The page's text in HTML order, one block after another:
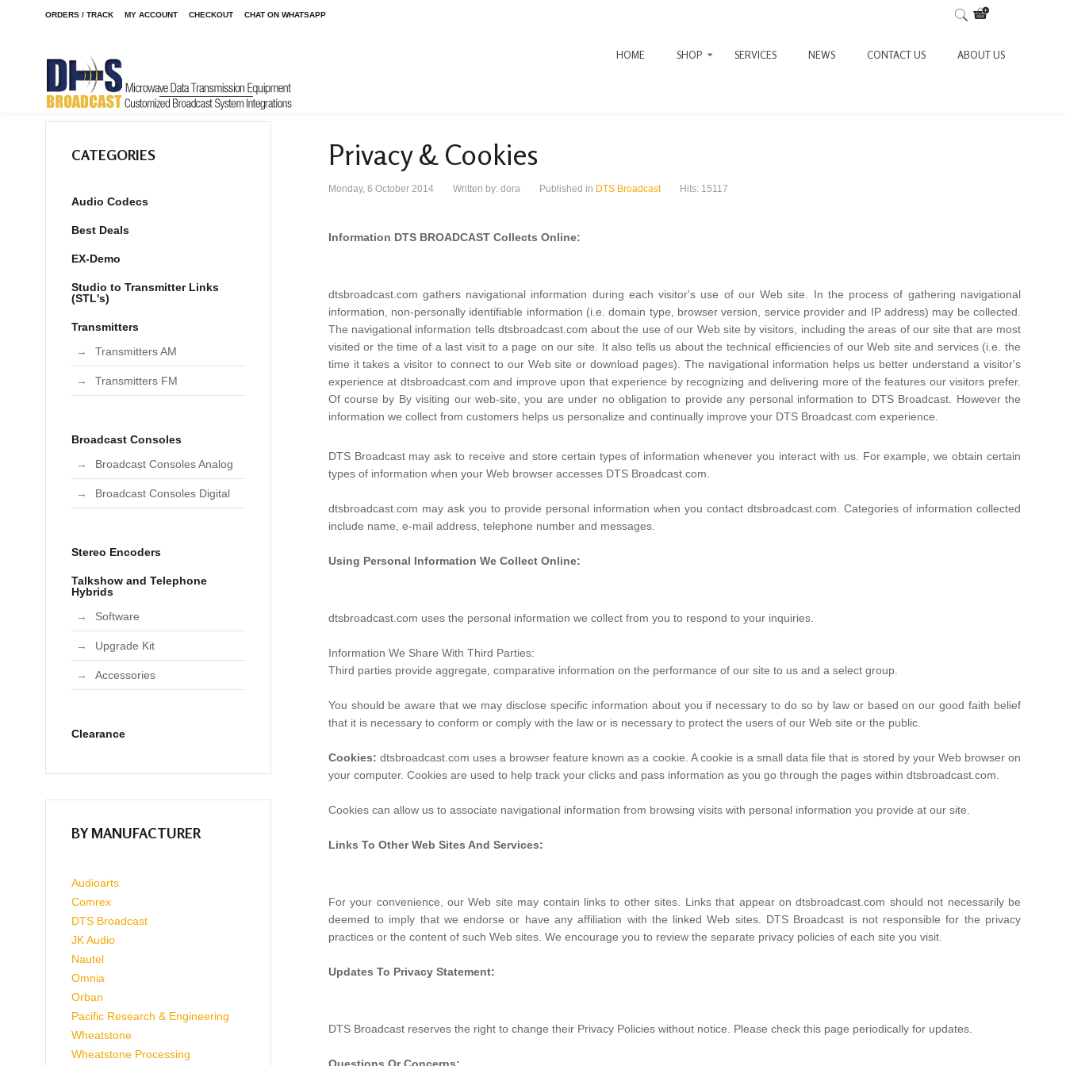
ORDERS / TRACK MY ACCOUNT CHECKOUT CHAT ON WHATSAPP
HOME SHOP SERVICES NEWS CONTACT US ABOUT US
Privacy & Cookies
Monday, 6 October 2014 Written by: dora Published in DTS Broadcast Hits: 15117
Information DTS BROADCAST Collects Online:
dtsbroadcast.com gathers navigational information during each visitor's use of our Web site. In the process of gathering navigational
information, non-personally identifiable information (i.e. domain type, browser version, service provider and IP address) may be collected.
The navigational information tells dtsbroadcast.com about the use of our Web site by visitors, including the areas of our site that are most
visited or the time of a last visit to a page on our site. It also tells us about the technical efficiencies of our Web site and services (i.e. the
time it takes a visitor to connect to our Web site or download pages). The navigational information helps us better understand a visitor's
experience at dtsbroadcast.com and improve upon that experience by recognizing and delivering more of the features our visitors prefer.
Of course by By visiting our web-site, you are under no obligation to provide any personal information to DTS Broadcast. However the
information we collect from customers helps us personalize and continually improve your DTS Broadcast.com experience.
DTS Broadcast may ask to receive and store certain types of information whenever you interact with us. For example, we obtain certain
types of information when your Web browser accesses DTS Broadcast.com.
dtsbroadcast.com may ask you to provide personal information when you contact dtsbroadcast.com. Categories of information collected
include name, e-mail address, telephone number and messages.
Using Personal Information We Collect Online:
dtsbroadcast.com uses the personal information we collect from you to respond to your inquiries.
Information We Share With Third Parties:
Third parties provide aggregate, comparative information on the performance of our site to us and a select group.
You should be aware that we may disclose specific information about you if necessary to do so by law or based on our good faith belief
that it is necessary to conform or comply with the law or is necessary to protect the users of our Web site or the public.
Cookies: dtsbroadcast.com uses a browser feature known as a cookie. A cookie is a small data file that is stored by your Web browser on
your computer. Cookies are used to help track your clicks and pass information as you go through the pages within dtsbroadcast.com.
Cookies can allow us to associate navigational information from browsing visits with personal information you provide at our site.
Links To Other Web Sites And Services:
For your convenience, our Web site may contain links to other sites. Links that appear on dtsbroadcast.com should not necessarily be
deemed to imply that we endorse or have any affiliation with the linked Web sites. DTS Broadcast is not responsible for the privacy
practices or the content of such Web sites. We encourage you to review the separate privacy policies of each site you visit.
Updates To Privacy Statement:
DTS Broadcast reserves the right to change their Privacy Policies without notice. Please check this page periodically for updates.
CATEGORIES
Audio Codecs
Best Deals
EX-Demo
Studio to Transmitter Links
(STL's)
Transmitters
Transmitters AM
Transmitters FM
Broadcast Consoles
Broadcast Consoles Analog
Broadcast Consoles Digital
Stereo Encoders
Talkshow and Telephone
Hybrids
Software
Upgrade Kit
Accessories
Clearance
BY MANUFACTURER
Audioarts
Comrex
DTS Broadcast
JK Audio
Nautel
Omnia
Orban
Pacific Research & Engineering
Wheatstone
Wheatstone Processing